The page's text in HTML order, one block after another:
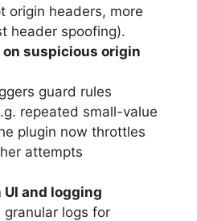
origin headers, more
header spoofing).
suspicious origin
guard rules
repeated small-value
plugin now throttles
attempts
and logging
granular logs for